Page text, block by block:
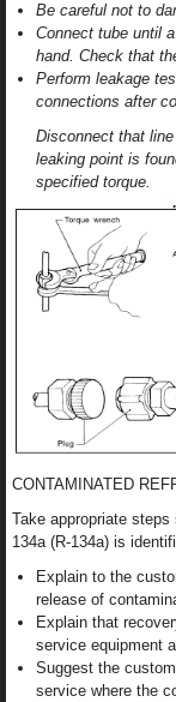
Be careful not to
Connect tube until
hand. Check that
Perform leakage
connections after
Disconnect that
leaking point is
specified torque.
CONTAMINATED
Take appropriate
134a (R-134a) is
Explain to the
release of
Explain that
service equipment
Suggest the
service where the